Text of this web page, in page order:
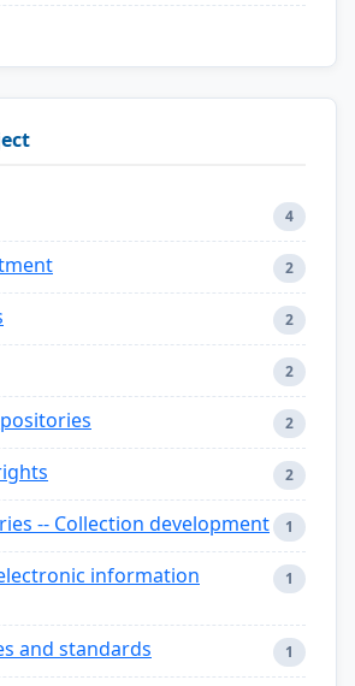
4
2
2
2
2
2
-- Collection development 1
information
1
and standards 1